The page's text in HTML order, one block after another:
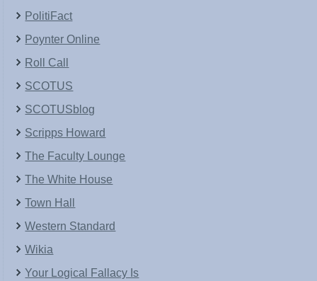
PolitiFact
Poynter Online
Roll Call
SCOTUS
SCOTUSblog
Scripps Howard
The Faculty Lounge
The White House
Town Hall
Western Standard
Wikia
Your Logical Fallacy Is